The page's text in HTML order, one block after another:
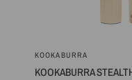
KOOKABURRA
KOOKABURRA